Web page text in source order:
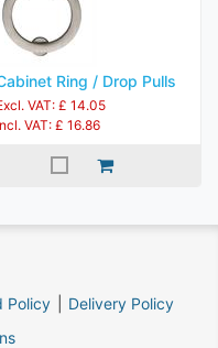
Ring / Drop Pulls
VAT: £ 14.05
VAT: £ 16.86
Policy
Delivery Policy